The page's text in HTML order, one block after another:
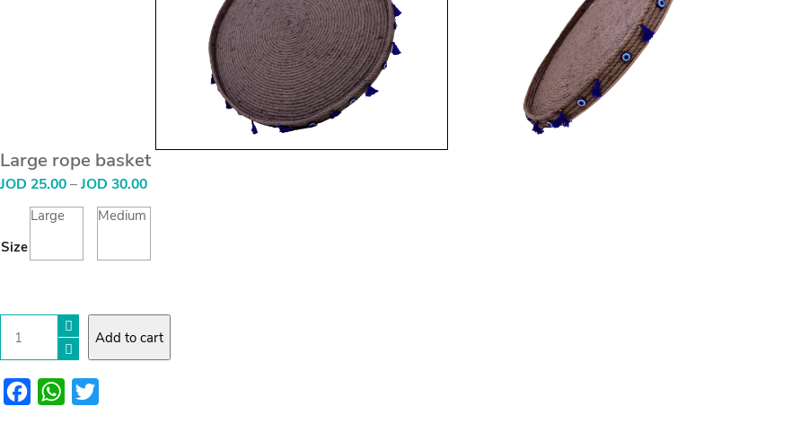
Large rope basket
JOD 25.00–JOD 30.00Price
JOD
Size
Large Medium
rope
Add to cart
FacebookWhatsApp